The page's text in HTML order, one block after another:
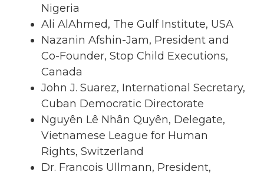
Nigeria
Ali AlAhmed, The Gulf Institute, USA
Nazanin Afshin-Jam, President and
Co-Founder, Stop Child Executions,
Canada
John J. Suarez, International Secretary,
Cuban Democratic Directorate
Nguyên Lê Nhân Quyên, Delegate,
Vietnamese League for Human
Rights, Switzerland
Dr. Francois Ullmann, President,